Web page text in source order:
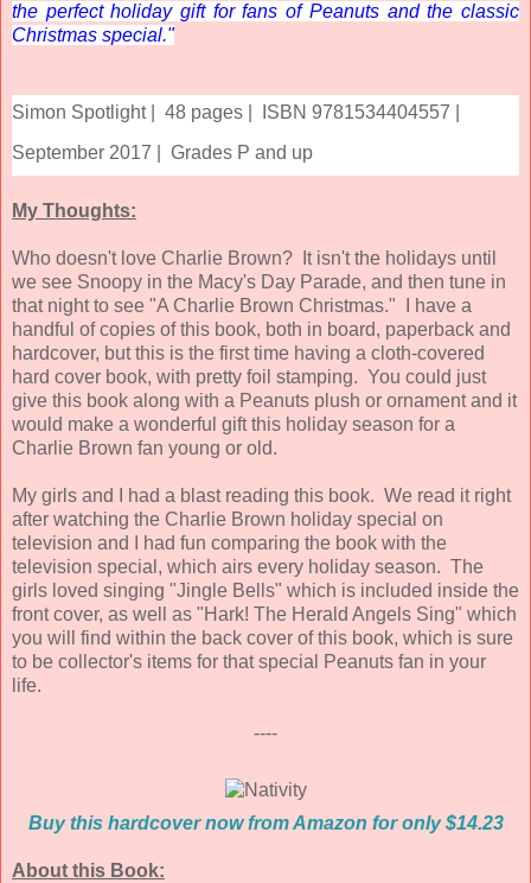
the perfect holiday gift for fans of Peanuts and the classic
Christmas special."
Simon Spotlight | 48 pages |
ISBN 9781534404557 |
September 2017 |
Grades P and up
My Thoughts:
Who doesn't love Charlie Brown? It isn't the holidays until
we see Snoopy in the Macy's Day Parade, and then tune in
that night to see "A Charlie Brown Christmas." I have a
handful of copies of this book, both in board, paperback and
hardcover, but this is the first time having a cloth-covered
hard cover book, with pretty foil stamping. You could just
give this book along with a Peanuts plush or ornament and it
would make a wonderful gift this holiday season for a
Charlie Brown fan young or old.
My girls and I had a blast reading this book. We read it right
after watching the Charlie Brown holiday special on
television and I had fun comparing the book with the
television special, which airs every holiday season. The
girls loved singing "Jingle Bells" which is included inside the
front cover, as well as "Hark! The Herald Angels Sing" which
you will find within the back cover of this book, which is sure
to be collector's items for that special Peanuts fan in your
life.
----
Buy this hardcover now from Amazon for only $14.23
About this Book: